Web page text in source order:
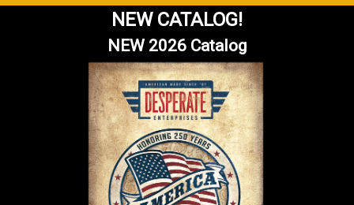
NEW CATALOG!
NEW 2026 Catalog